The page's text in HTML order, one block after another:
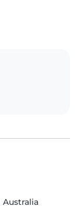
Australia